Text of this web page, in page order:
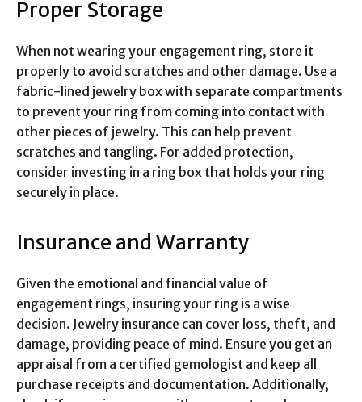
Proper Storage
When not wearing your engagement ring, store it
properly to avoid scratches and other damage. Use a
fabric-lined jewelry box with separate compartments
to prevent your ring from coming into contact with
other pieces of jewelry. This can help prevent
scratches and tangling. For added protection,
consider investing in a ring box that holds your ring
securely in place.
Insurance and Warranty
Given the emotional and financial value of
engagement rings, insuring your ring is a wise
decision. Jewelry insurance can cover loss, theft, and
damage, providing peace of mind. Ensure you get an
appraisal from a certified gemologist and keep all
purchase receipts and documentation. Additionally,